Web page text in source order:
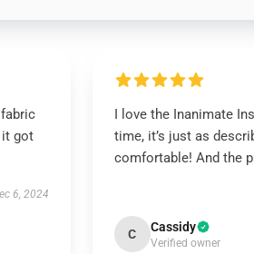
it got
6, 2024
I love the Inanimate
time, it’s just as
comfortable! And the
C Cassidy
Verified owner